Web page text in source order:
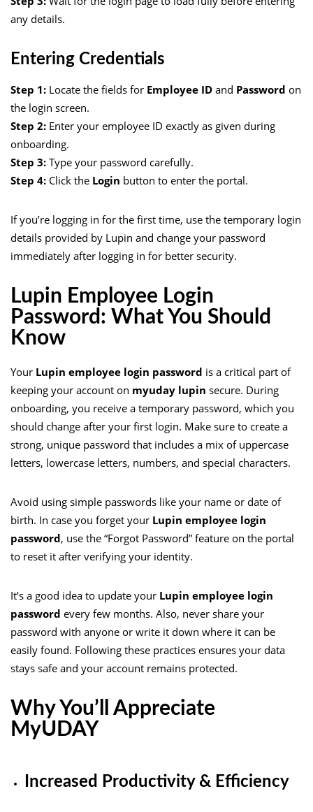
any details.
Entering Credentials
Step 1: Locate the fields for Employee ID and Password on
the login screen.
Step 2: Enter your employee ID exactly as given during
onboarding.
Step 3: Type your password carefully.
Step 4: Click the Login button to enter the portal.
If you’re logging in for the first time, use the temporary login
details provided by Lupin and change your password
immediately after logging in for better security.
Lupin Employee Login
Password: What You Should
Know
Your Lupin employee login password is a critical part of
keeping your account on myuday lupin secure. During
onboarding, you receive a temporary password, which you
should change after your first login. Make sure to create a
strong, unique password that includes a mix of uppercase
letters, lowercase letters, numbers, and special characters.
Avoid using simple passwords like your name or date of
birth. In case you forget your Lupin employee login
password, use the “Forgot Password” feature on the portal
to reset it after verifying your identity.
It’s a good idea to update your Lupin employee login
password every few months. Also, never share your
password with anyone or write it down where it can be
easily found. Following these practices ensures your data
stays safe and your account remains protected.
Why You’ll Appreciate
MyUDAY
Increased Productivity & Efficiency